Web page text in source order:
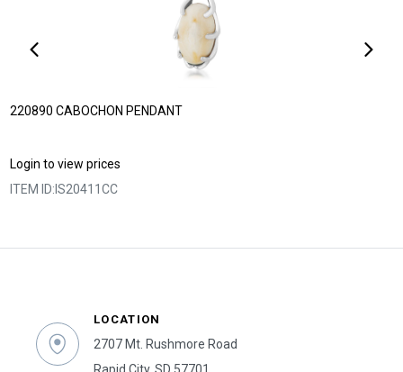
220890 CABOCHON PENDANT
Login to view prices
ITEM ID: IS20411CC
LOCATION
2707 Mt. Rushmore Road